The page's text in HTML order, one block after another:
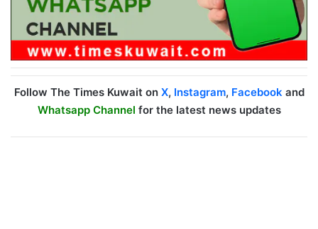
Follow The Times Kuwait on X, Instagram, Facebookand
Whatsapp Channel for the latest news updates